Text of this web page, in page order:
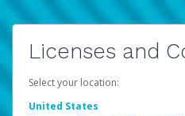
Licenses and
Select your location:
United States